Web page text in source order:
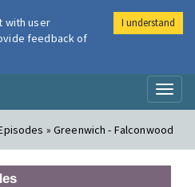
Air
» Greenwich - Falconwood
with user
feedback of
I understand